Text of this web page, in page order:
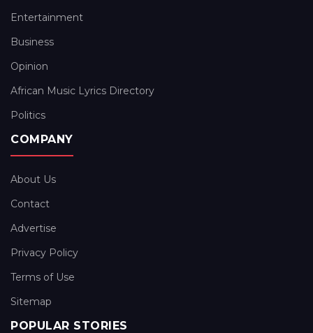
Entertainment
Business
Opinion
African Music Lyrics Directory
Politics
COMPANY
About Us
Contact
Advertise
Privacy Policy
Terms of Use
Sitemap
POPULAR STORIES